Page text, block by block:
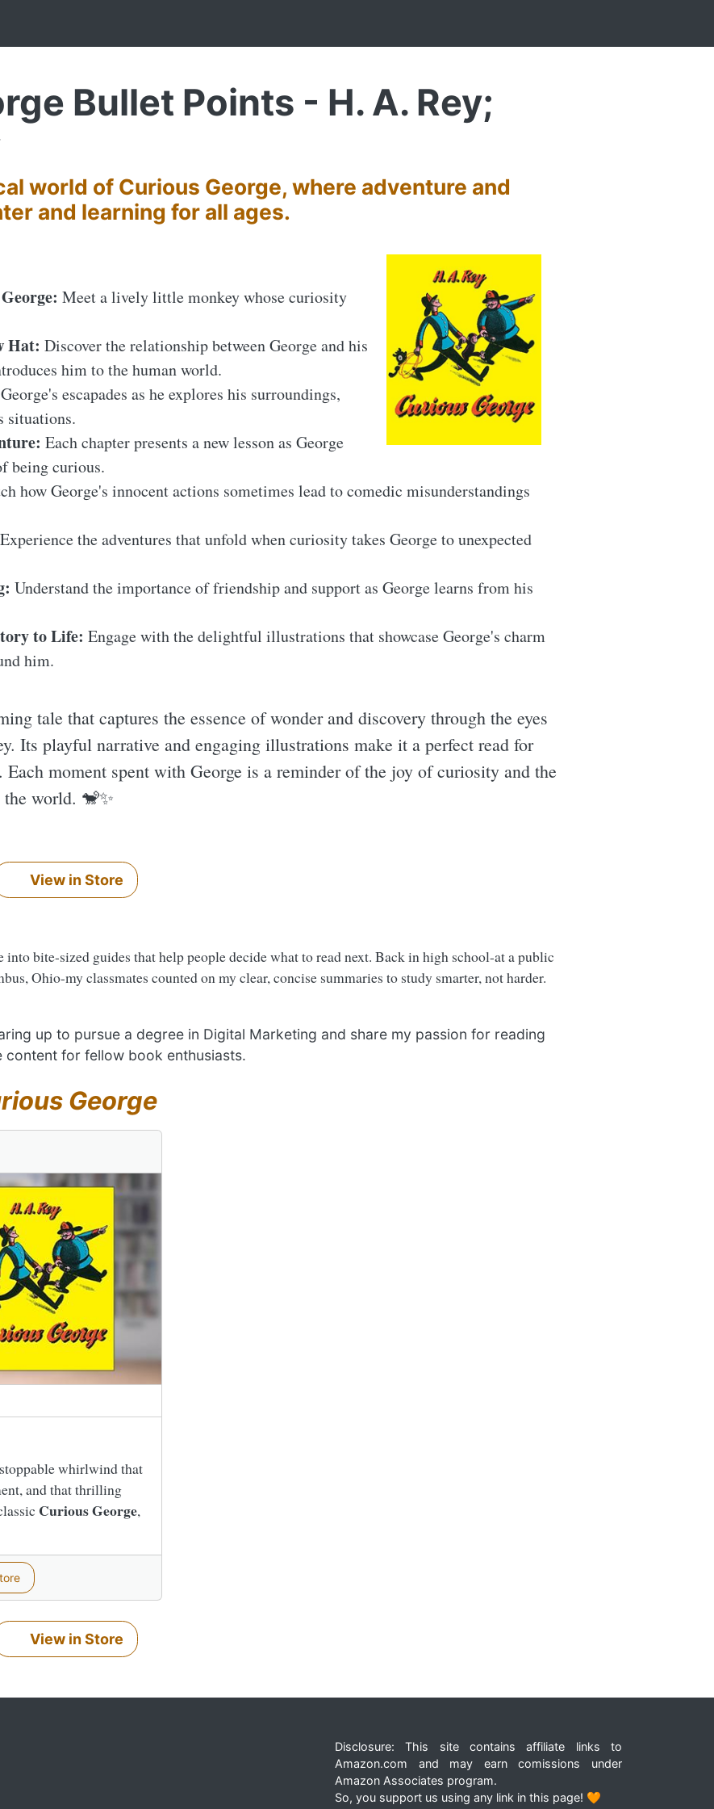
Bullet Points - H. A. Rey;
world of Curious George, where adventure and
and learning for all ages.
Meet a lively little monkey whose curiosity
Hat: Discover the relationship between George and his
him to the human world.
escapades as he explores his surroundings,
situations.
Each chapter presents a new lesson as George
being curious.
how George's innocent actions sometimes lead to comedic misunderstandings
Experience the adventures that unfold when curiosity takes George to unexpected
Understand the importance of friendship and support as George learns from his
to Life: Engage with the delightful illustrations that showcase George's charm
him.
tale that captures the essence of wonder and discovery through the eyes
Its playful narrative and engaging illustrations make it a perfect read for
moment spent with George is a reminder of the joy of curiosity and the
world. 🐒✨️
View in Store
into bite-sized guides that help people decide what to read next. Back in high school-at a public
Ohio-my classmates counted on my clear, concise summaries to study smarter, not harder.
up to pursue a degree in Digital Marketing and share my passion for reading
for fellow book enthusiasts.
George
whirlwind that
and that thrilling
Curious George,
View in Store
Disclosure: This site contains affiliate links to
Amazon.com and may earn comissions under
Amazon Associates program.
So, you support us using any link in this page! 🧡